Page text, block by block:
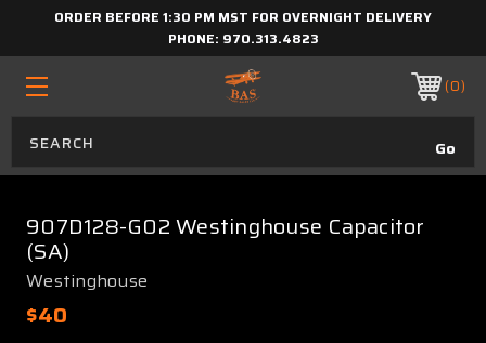
ORDER BEFORE 1:30 PM MST FOR OVERNIGHT DELIVERY
PHONE: 970.313.4823
0
907D128-G02 Westinghouse Capacitor
(SA)
Westinghouse
$40